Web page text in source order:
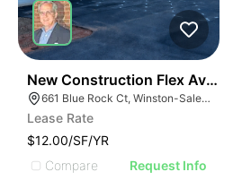
New Construction Flex Available
661 Blue Rock Ct, Winston-Salem, NC 27103
Lease Rate
$12.00/SF/YR
Compare
Request Info